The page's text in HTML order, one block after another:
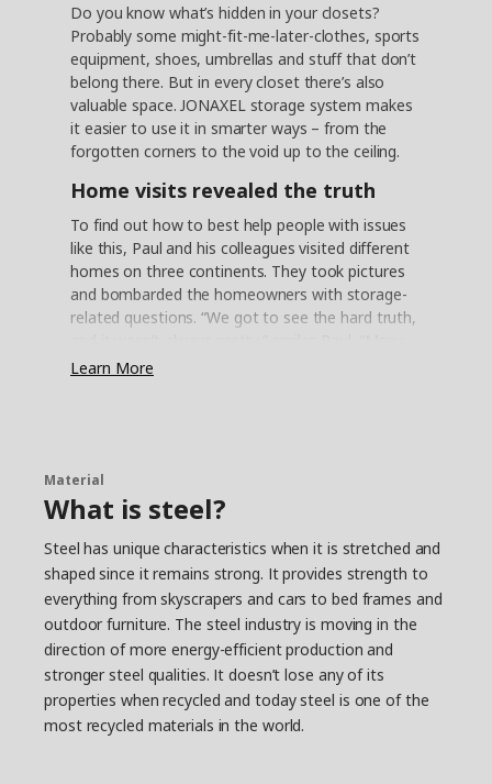
Do you know what’s hidden in your closets?
Probably some might-fit-me-later-clothes, sports
equipment, shoes, umbrellas and stuff that don’t
belong there. But in every closet there’s also
valuable space. JONAXEL storage system makes
it easier to use it in smarter ways – from the
forgotten corners to the void up to the ceiling.
Home visits revealed the truth
To find out how to best help people with issues
like this, Paul and his colleagues visited different
homes on three continents. They took pictures
and bombarded the homeowners with storage-
related questions. “We got to see the hard truth,
have closets with just a shelf and a rail
Save time and space
It’s quite common that other parts of life get in
don’t have the energy, time or interest to fix it.
“That’s why we had to come up with a simple
solution that’s easy to put together,” says Paul.
The smallest JONAXEL unit fits almost anywhere,
and you can create more storage by simply
stacking units on top of each other. “It’s a system
that lets you take control of the spaces you
have. Help on the way to a more organised life
and a strategy for keeping closet monsters from
Learn More
Material
What is steel?
Steel has unique characteristics when it is stretched and
shaped since it remains strong. It provides strength to
everything from skyscrapers and cars to bed frames and
outdoor furniture. The steel industry is moving in the
direction of more energy-efficient production and
stronger steel qualities. It doesn’t lose any of its
properties when recycled and today steel is one of the
most recycled materials in the world.